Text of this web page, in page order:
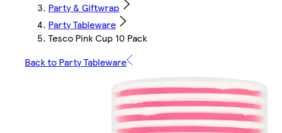
Party & Giftwrap
Party Tableware
Tesco Pink Cup 10 Pack
Back to Party Tableware